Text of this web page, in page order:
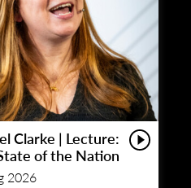
Clarke | Lecture:
of the Nation
2026